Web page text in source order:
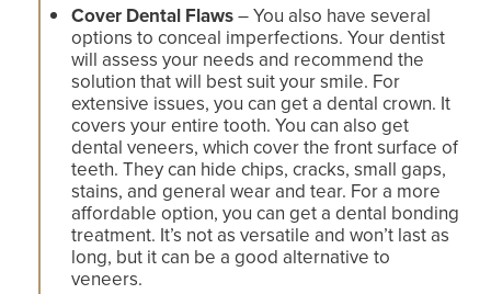
Cover Dental Flaws– You also have several
options to conceal imperfections. Your dentist
will assess your needs and recommend the
solution that will best suit your smile. For
extensive issues, you can get a dental crown. It
covers your entire tooth. You can also get
dental veneers, which cover the front surface of
teeth. They can hide chips, cracks, small gaps,
stains, and general wear and tear. For a more
affordable option, you can get a dental bonding
treatment. It’s not as versatile and won’t last as
long, but it can be a good alternative to
veneers.